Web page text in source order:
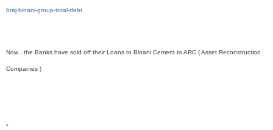
braj-binani-group-total-debt.
Now , the Banks have sold off their Loans to Binani Cement to ARC ( Asset Reconstruction
Companies )
"